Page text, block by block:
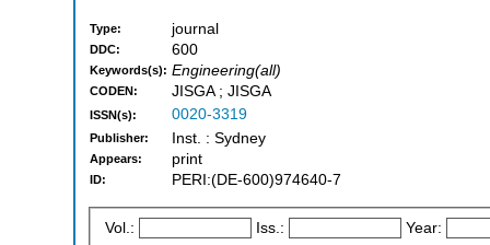
Type: journal
DDC: 600
Keywords(s): Engineering(all)
CODEN: JISGA ; JISGA
ISSN(s): 0020-3319
Publisher: Inst. : Sydney
Appears: print
ID: PERI:(DE-600)974640-7
Vol.: Iss.: Year: